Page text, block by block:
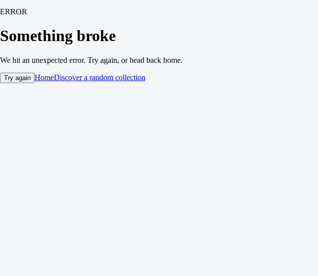
ERROR
Something broke
We hit an unexpected error. Try again, or head back home.
Try again HomeDiscover a random collection